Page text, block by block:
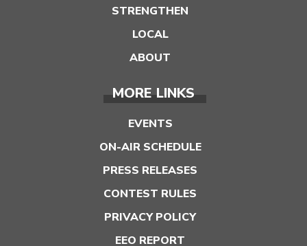
STRENGTHEN
LOCAL
ABOUT
MORE LINKS
EVENTS
ON-AIR SCHEDULE
PRESS RELEASES
CONTEST RULES
PRIVACY POLICY
EEO REPORT